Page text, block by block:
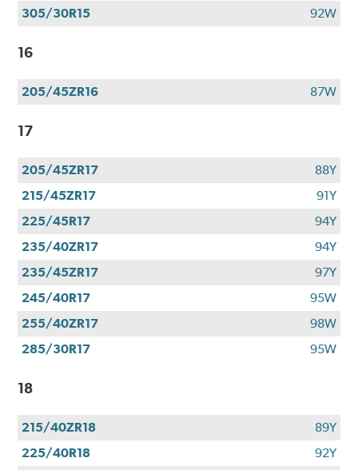
305/30R15
92W
16
205/45ZR16 87W
17
205/45ZR17
88Y
215/45ZR17
91Y
225/45R17
94Y
235/40ZR17
94Y
235/45ZR17
97Y
245/40R17
95W
255/40ZR17
98W
285/30R17
95W
18
215/40ZR18
89Y
225/40R18
92Y